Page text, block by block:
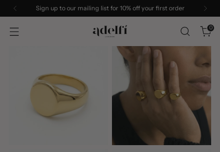
Sign up to our mailing list for 10% off your first order
0